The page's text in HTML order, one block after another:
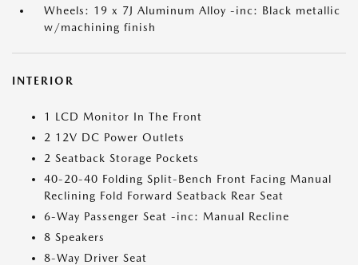
Wheels: 19 x 7J Aluminum Alloy -inc: Black metallic
w/machining finish
INTERIOR
1 LCD Monitor In The Front
2 12V DC Power Outlets
2 Seatback Storage Pockets
40-20-40 Folding Split-Bench Front Facing Manual
Reclining Fold Forward Seatback Rear Seat
6-Way Passenger Seat -inc: Manual Recline
8 Speakers
8-Way Driver Seat